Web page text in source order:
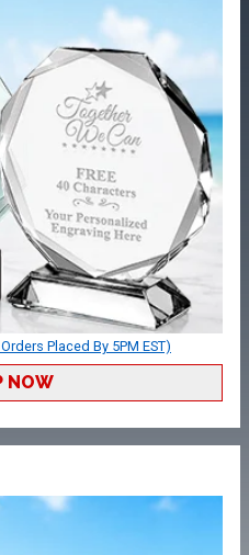
Placed By 5PM EST)
NOW